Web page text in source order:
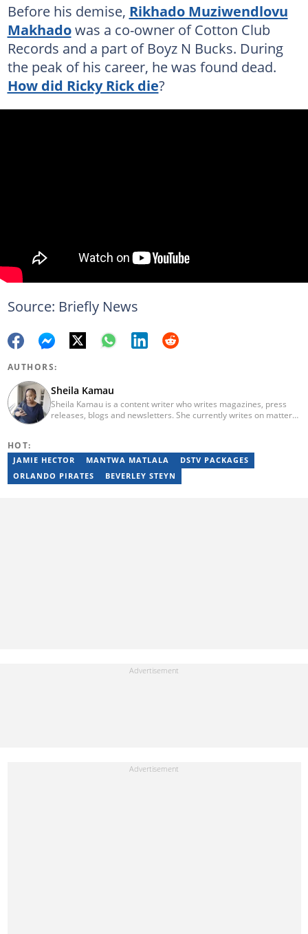
Before his demise, Rikhado Muziwendlovu
Makhadowas a co-owner of Cotton Club
Records and a part of Boyz N Bucks. During
the peak of his career, he was found dead.
How did Ricky Rick die?
Source: Briefly News
AUTHORS:
Sheila Kamau
Sheila Kamau is a content writer who writes magazines, press
releases, blogs and newsletters. She currently writes on matters
HOT:
JAMIE HECTOR MANTWA MATLALA
DSTV PACKAGES
ORLANDO PIRATES
BEVERLEY STEYN